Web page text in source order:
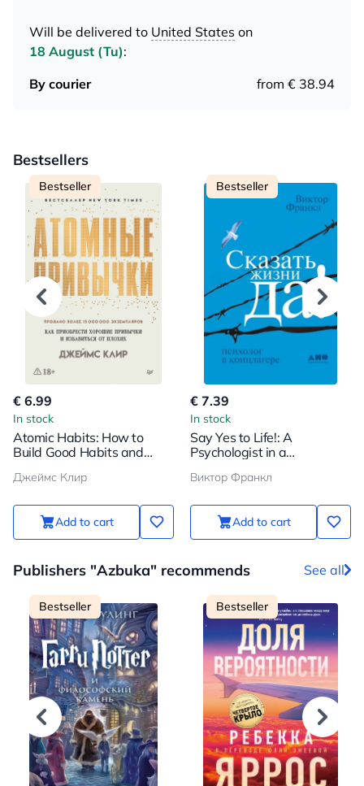
Will be delivered to United States on
18 August (Tu):
By courier
from € 38.94
Bestsellers
Bestseller
€ 6.99
In stock
Atomic Habits: How to
Build Good Habits and
Джеймс Клир
Add to cart
Bestseller
€ 7.39
In stock
Say Yes to Life!: A
Psychologist in a
Виктор Франкл
Add to cart
Publishers "Azbuka" recommends See all
Bestseller Bestseller